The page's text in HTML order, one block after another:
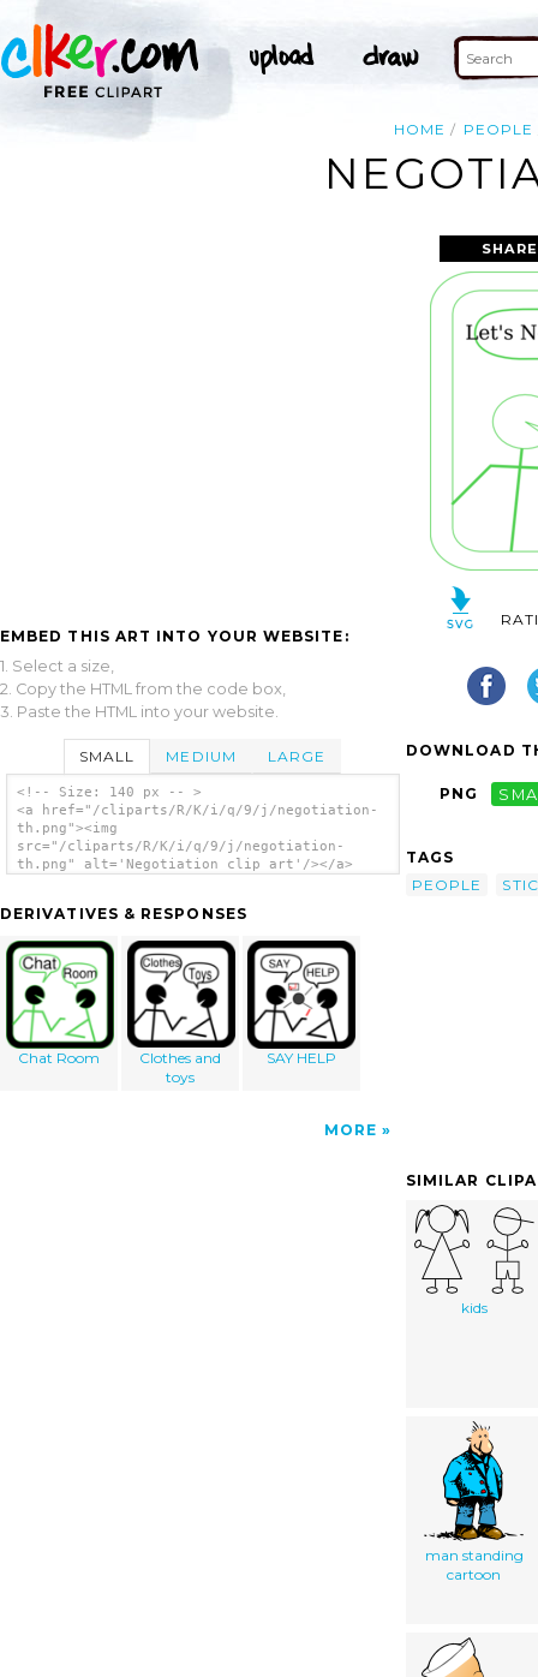
HOME PEOPLE
EMBED THIS ART INTO YOUR WEBSITE:
1. Select a size,
2. Copy the HTML from the code box,
3. Paste the HTML into your website.
SMALL MEDIUM LARGE
<!-- Size: 140 px -- >
<a href="/cliparts/R/K/i/q/9/j/negotiation-
th.png"><img
src="/cliparts/R/K/i/q/9/j/negotiation-
th.png" alt='Negotiation clip art'/></a>
DERIVATIVES & RESPONSES
Chat Room
Clothes and
toys
SAY HELP
MORE
DOWNLOAD
PNG
TAGS
PEOPLE
SIMILAR
kids
man standing
cartoon